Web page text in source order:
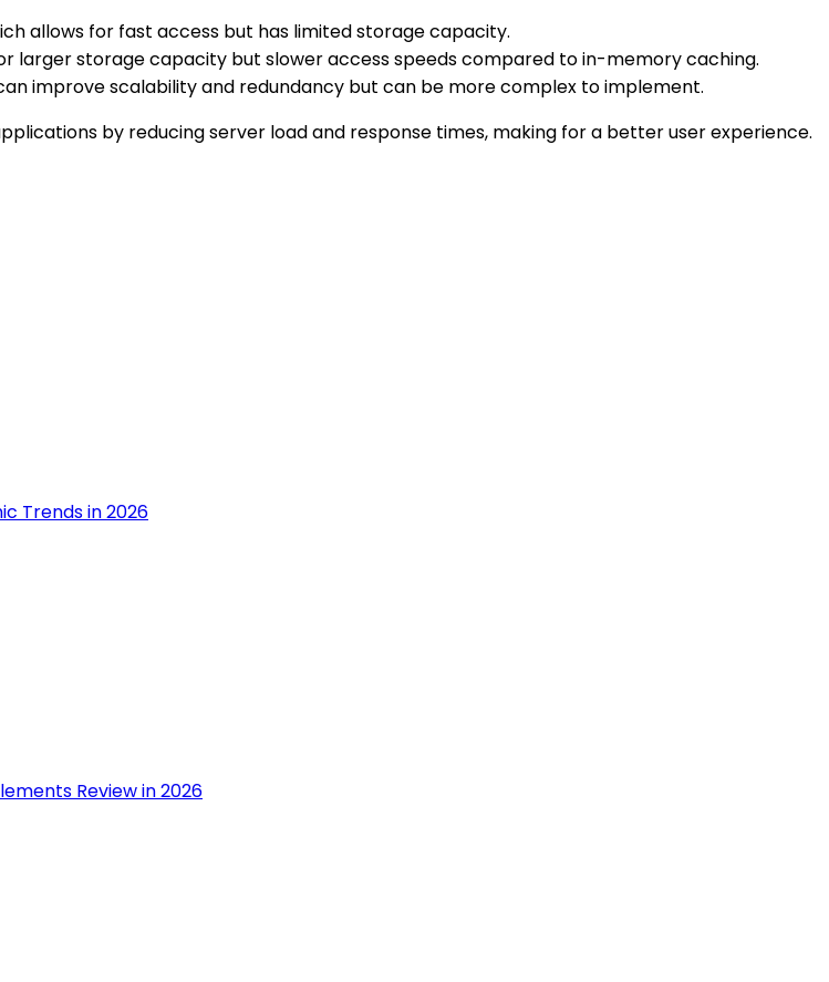
allows for fast access but has limited storage capacity.
larger storage capacity but slower access speeds compared to in-memory caching.
improve scalability and redundancy but can be more complex to implement.
by reducing server load and response times, making for a better user experience.
Trends in 2026
Review in 2026